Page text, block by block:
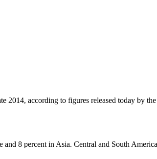
2014, according to figures released today by
8 percent in Asia. Central and South